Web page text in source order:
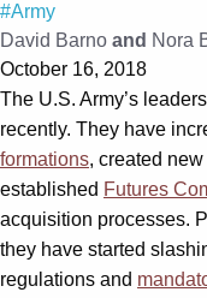
#Army
David Barno and Nora
October 16, 2018
The U.S. Army’s
recently. They have
formations, created new
established Futures
acquisition processes.
they have started
regulations and